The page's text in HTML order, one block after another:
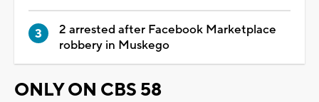
2 arrested after Facebook Marketplace
robbery in Muskego
ONLY ON CBS 58